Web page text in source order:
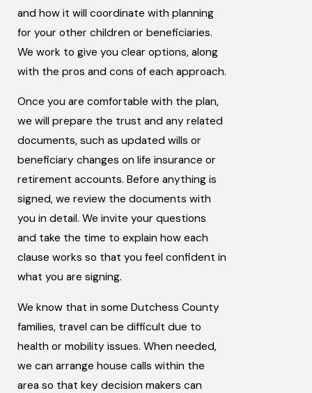
and how it will coordinate with planning
for your other children or beneficiaries.
We work to give you clear options, along
with the pros and cons of each approach.
Once you are comfortable with the plan,
we will prepare the trust and any related
documents, such as updated wills or
beneficiary changes on life insurance or
retirement accounts. Before anything is
signed, we review the documents with
you in detail. We invite your questions
and take the time to explain how each
clause works so that you feel confident in
what you are signing.
We know that in some Dutchess County
families, travel can be difficult due to
health or mobility issues. When needed,
we can arrange house calls within the
area so that key decision makers can